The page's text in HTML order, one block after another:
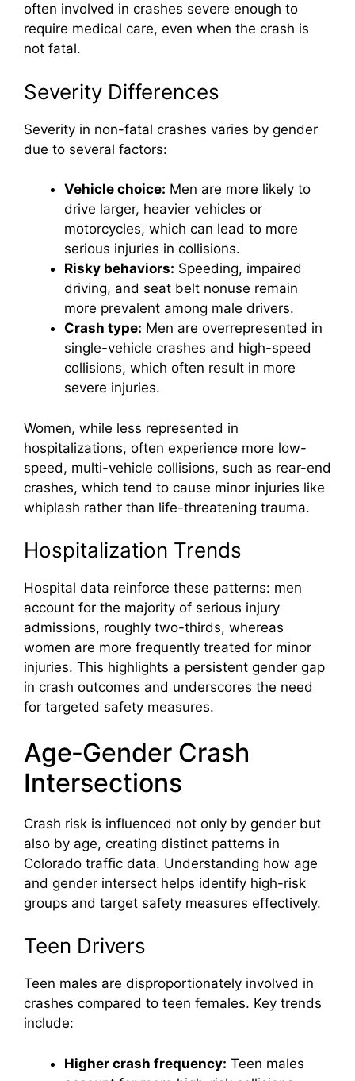
often involved in crashes severe enough to
require medical care, even when the crash is
not fatal.
Severity Differences
Severity in non-fatal crashes varies by gender
due to several factors:
Vehicle choice: Men are more likely to
drive larger, heavier vehicles or
motorcycles, which can lead to more
serious injuries in collisions.
Risky behaviors: Speeding, impaired
driving, and seat belt nonuse remain
more prevalent among male drivers.
Crash type: Men are overrepresented in
single-vehicle crashes and high-speed
collisions, which often result in more
severe injuries.
Women, while less represented in
hospitalizations, often experience more low-
speed, multi-vehicle collisions, such as rear-end
crashes, which tend to cause minor injuries like
whiplash rather than life-threatening trauma.
Hospitalization Trends
Hospital data reinforce these patterns: men
account for the majority of serious injury
admissions, roughly two-thirds, whereas
women are more frequently treated for minor
injuries. This highlights a persistent gender gap
in crash outcomes and underscores the need
for targeted safety measures.
Age‑Gender Crash
Intersections
Crash risk is influenced not only by gender but
also by age, creating distinct patterns in
Colorado traffic data. Understanding how age
and gender intersect helps identify high-risk
groups and target safety measures effectively.
Teen Drivers
Teen males are disproportionately involved in
crashes compared to teen females. Key trends
include:
Higher crash frequency: Teen males